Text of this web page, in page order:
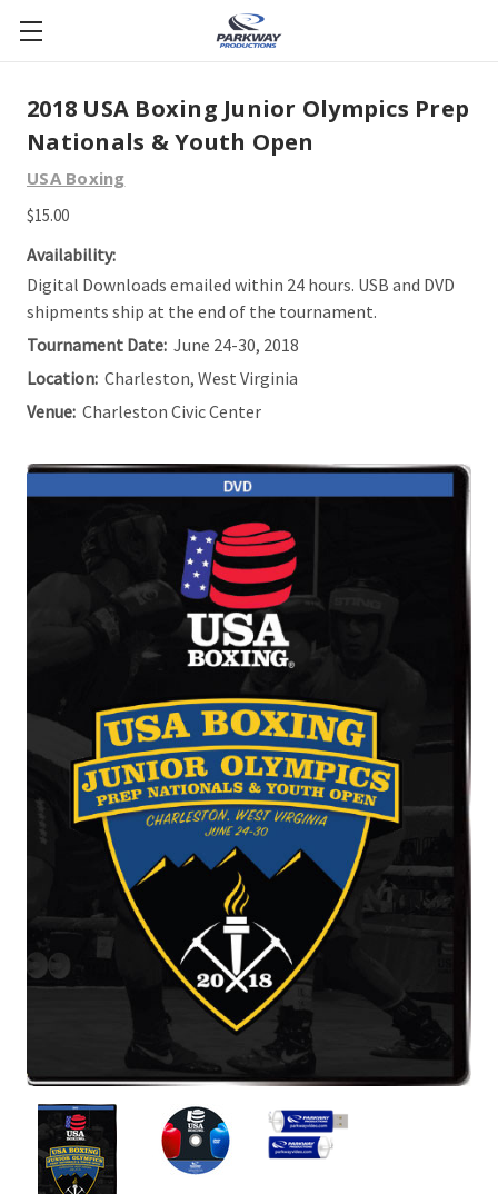
2018 USA Boxing Junior Olympics Prep
Nationals & Youth Open
USA Boxing
$15.00
Availability:
Digital Downloads emailed within 24 hours. USB and DVD
shipments ship at the end of the tournament.
Tournament Date: June 24-30, 2018
Location: Charleston, West Virginia
Venue: Charleston Civic Center